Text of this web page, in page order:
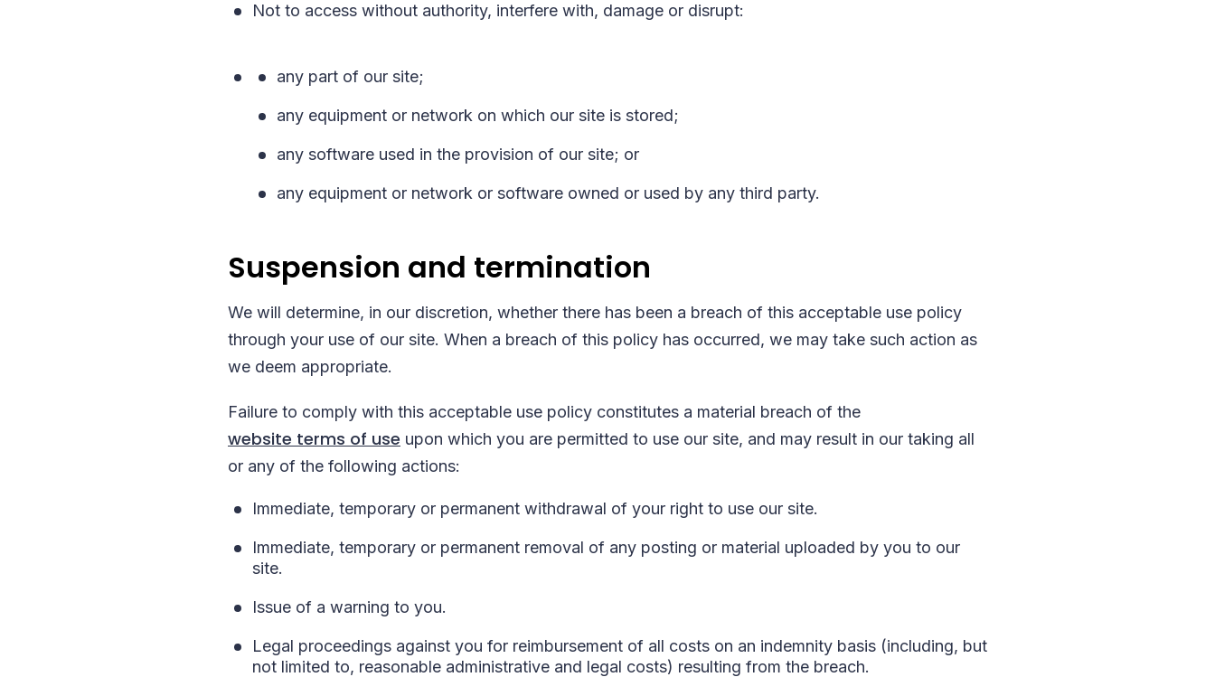
Not to access without authority, interfere with, damage or disrupt:
any part of our site;
any equipment or network on which our site is stored;
any software used in the provision of our site; or
any equipment or network or software owned or used by any third party.
Suspension and termination
We will determine, in our discretion, whether there has been a breach of this acceptable use policy
through your use of our site. When a breach of this policy has occurred, we may take such action as
we deem appropriate.
Failure to comply with this acceptable use policy constitutes a material breach of the
website terms of use upon which you are permitted to use our site, and may result in our taking all
or any of the following actions:
Immediate, temporary or permanent withdrawal of your right to use our site.
Immediate, temporary or permanent removal of any posting or material uploaded by you to our
site.
Issue of a warning to you.
Legal proceedings against you for reimbursement of all costs on an indemnity basis (including, but
not limited to, reasonable administrative and legal costs) resulting from the breach.